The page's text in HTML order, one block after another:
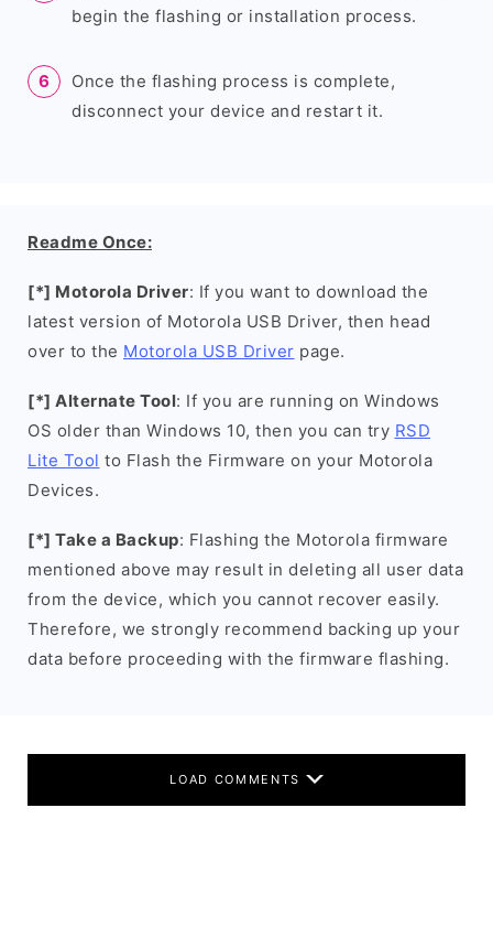
begin the flashing or installation process.
Once the flashing process is complete,
disconnect your device and restart it.
Readme Once:
[*] Motorola Driver: If you want to download the
latest version of Motorola USB Driver, then head
over to the Motorola USB Driver page.
[*] Alternate Tool: If you are running on Windows
OS older than Windows 10, then you can try RSD
Lite Tool to Flash the Firmware on your Motorola
Devices.
[*] Take a Backup: Flashing the Motorola firmware
mentioned above may result in deleting all user data
from the device, which you cannot recover easily.
Therefore, we strongly recommend backing up your
data before proceeding with the firmware flashing.
LOAD COMMENTS